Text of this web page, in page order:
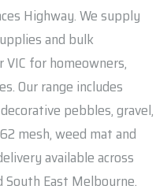
Highway. We supply
and bulk
VIC for homeowners,
Our range includes
pebbles, gravel,
mesh, weed mat and
available across
South East Melbourne.